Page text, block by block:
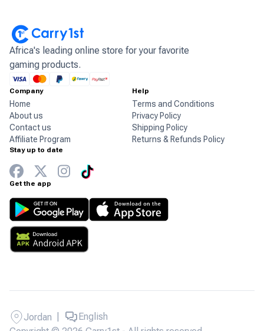
Africa's leading online store for your favorite
gaming products.
Company
Home
About us
Contact us
Affiliate Program
Help
Terms and Conditions
Privacy Policy
Shipping Policy
Returns & Refunds Policy
Stay up to date
Get the app
Jordan English